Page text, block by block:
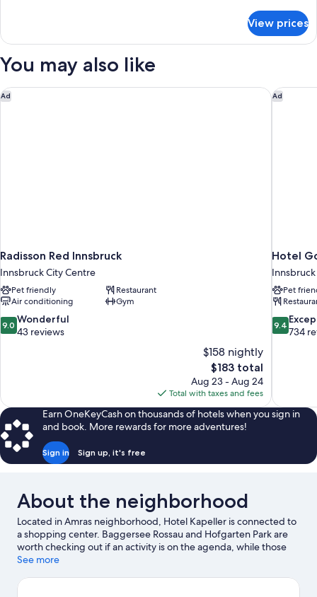
Suite
View prices
You may also like
Ad
Radisson Red Innsbruck
Innsbruck City Centre
Pet friendly
Restaurant
Air conditioning
Gym
9.0
out
9.0 Wonderful
43 reviews
$158 nightly
The
price
is
$183
$183 total
Aug 23 - Aug 24
Total with taxes and fees
Radisson Red Innsbruck Ad
Hotel
Pet
9.4
out
9.4
734
Hotel
Earn OneKeyCash on thousands of hotels when you sign in
and book. More rewards for more adventures!
Sign in Sign up, it's free
About the neighborhood
Located in Amras neighborhood, Hotel Kapeller is connected to
a shopping center. Baggersee Rossau and Hofgarten Park are
worth checking out if an activity is on the agenda, while those
looking for area attractions can visit Alpenzoo and Botanical
or a game while in town? See what's happening at Tivoli-Neu
See more